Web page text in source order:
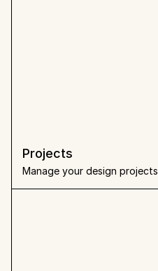
Projects
Manage your design projects